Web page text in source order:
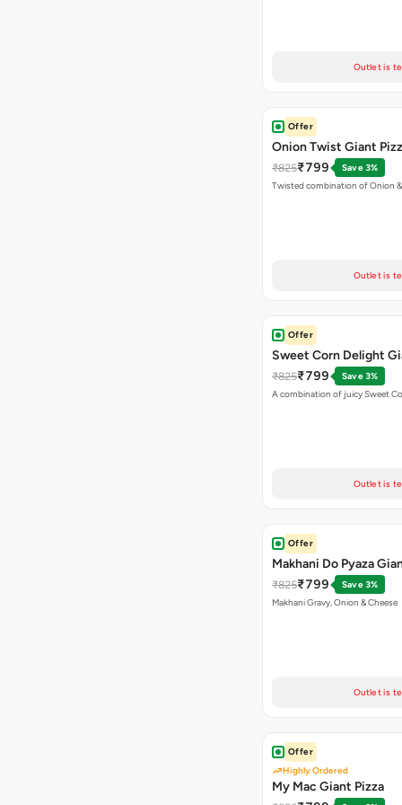
Outlet is
Offer
Onion Twist Giant
₹825₹799
Save 3%
Twisted combination of Onion &
Outlet is
Offer
Sweet Corn Delight
₹825₹799
Save 3%
A combination of juicy Sweet
Outlet is
Offer
Makhani Do Pyaza
₹825₹799
Save 3%
Makhani Gravy, Onion & Cheese
Outlet is
Offer
Highly Ordered
My Mac Giant Pizza